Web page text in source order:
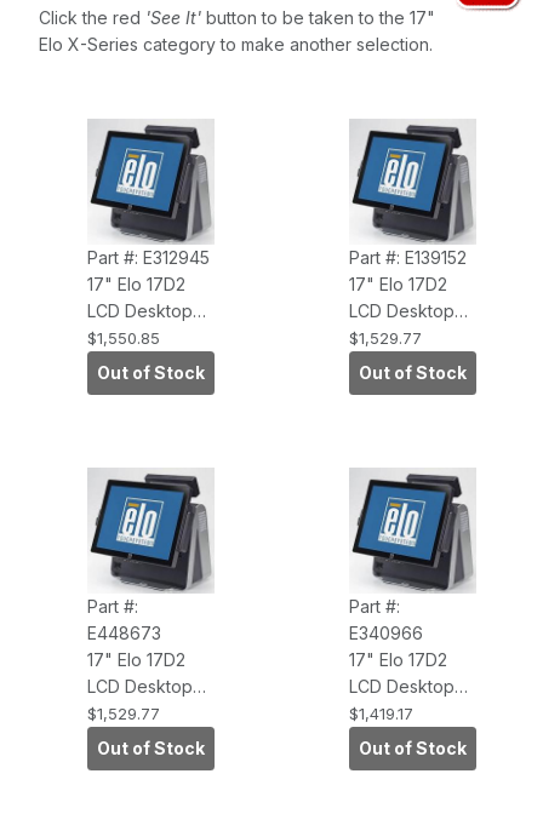
Click the red 'See It' button to be taken to the 17"
Elo X-Series category to make another selection.
Part #: E312945
17" Elo 17D2
LCD Desktop
Touchcomputer
(AccuTouch,
USB Touch
Antiglare)
$1,550.85
Out of Stock
Part #: E139152
17" Elo 17D2
LCD Desktop
Touchcomputer
(AccuTouch,
USB Touch
Antiglare)
$1,529.77
Out of Stock
Part #:
E448673
17" Elo 17D2
LCD Desktop
Touchcomputer
(AccuTouch,
POS Ready
$1,529.77
Out of Stock
Part #:
E340966
17" Elo 17D2
LCD Desktop
Touchcomputer
(IntelliTouch,
USB Touch
$1,419.17
Out of Stock